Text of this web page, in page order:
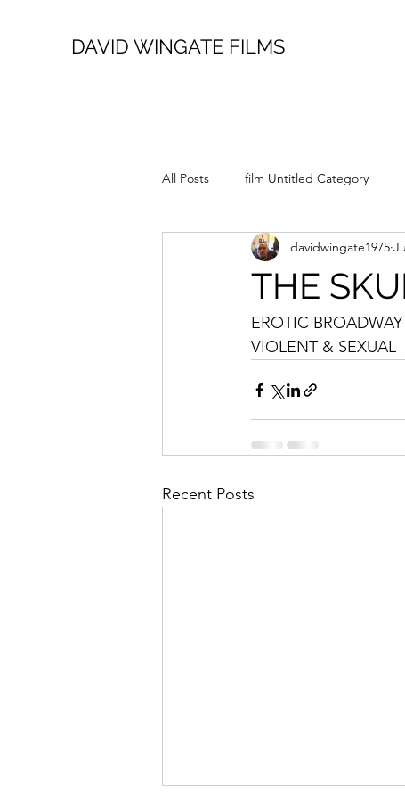
DAVID WINGATE FILMS
All Posts film Untitled Category
THE
davidwingate1975
EROTIC
VIOLENT & SEXUAL
Recent Posts